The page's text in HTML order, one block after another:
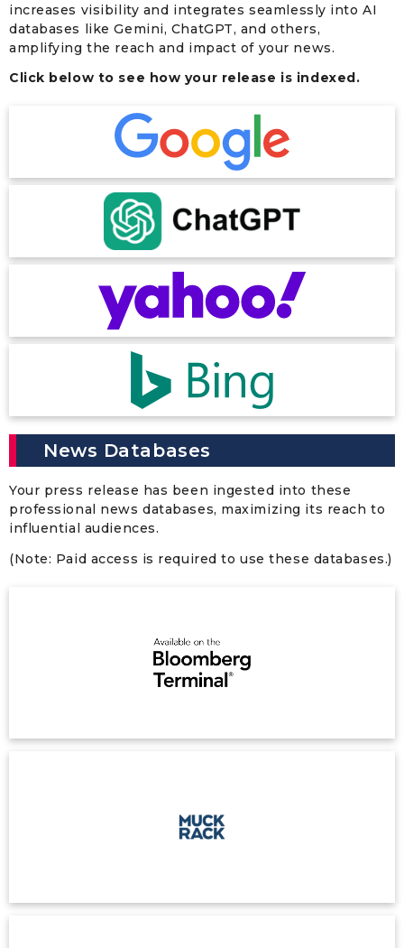
increases visibility and integrates seamlessly into AI
databases like Gemini, ChatGPT, and others,
amplifying the reach and impact of your news.
Click below to see how your release is indexed.
News Databases
Your press release has been ingested into these
professional news databases, maximizing its reach to
influential audiences.
(Note: Paid access is required to use these databases.)